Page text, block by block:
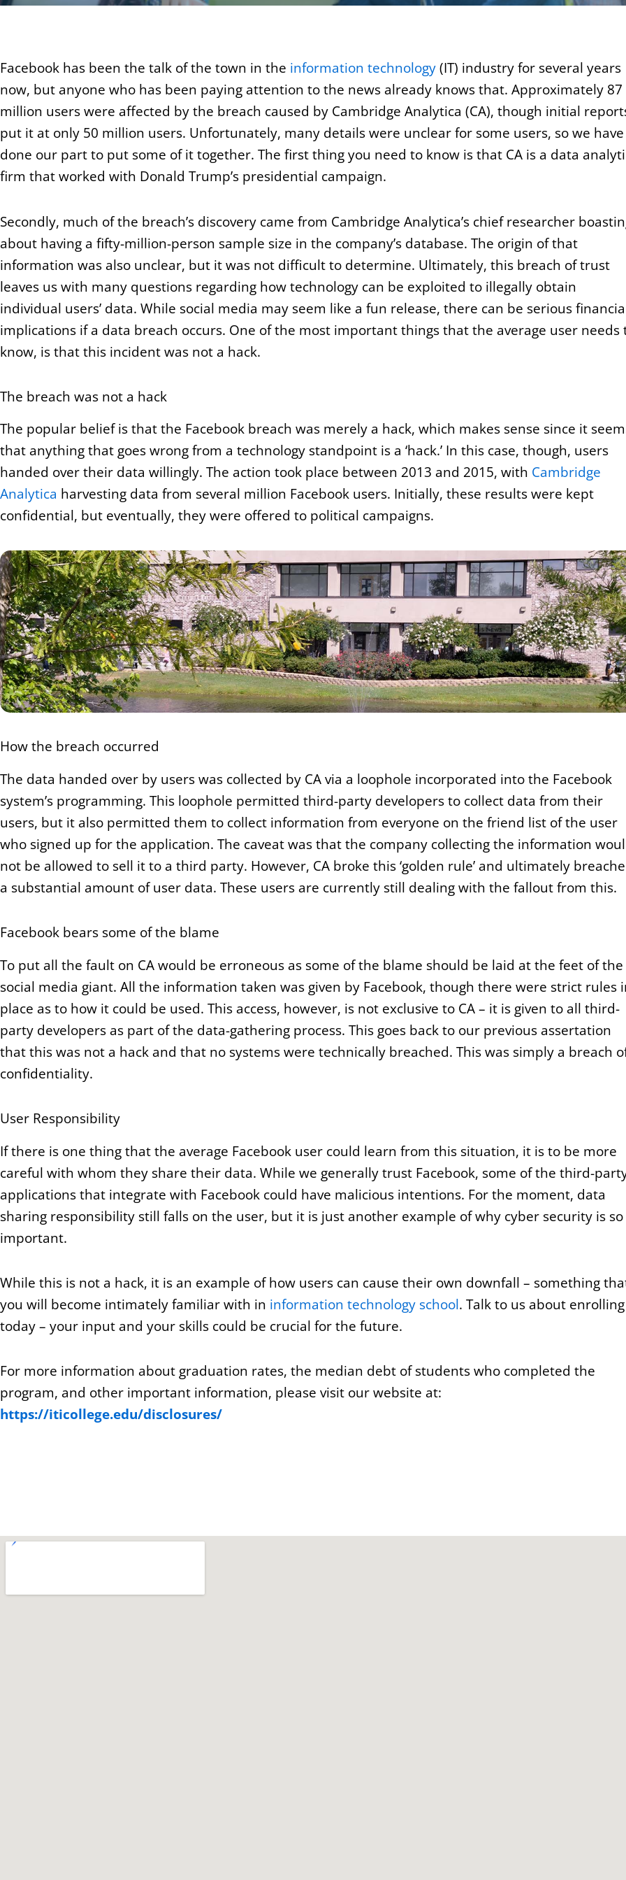
Facebook has been the talk of the town in the information technology(IT) industry for several years
now, but anyone who has been paying attention to the news already knows that. Approximately 87
million users were affected by the breach caused by Cambridge Analytica (CA), though initial
put it at only 50 million users. Unfortunately, many details were unclear for some users, so we have
done our part to put some of it together. The first thing you need to know is that CA is a data
firm that worked with Donald Trump’s presidential campaign.
Secondly, much of the breach’s discovery came from Cambridge Analytica’s chief researcher
about having a fifty-million-person sample size in the company’s database. The origin of that
information was also unclear, but it was not difficult to determine. Ultimately, this breach of trust
leaves us with many questions regarding how technology can be exploited to illegally obtain
individual users’ data. While social media may seem like a fun release, there can be serious
implications if a data breach occurs. One of the most important things that the average user needs
know, is that this incident was not a hack.
The breach was not a hack
The popular belief is that the Facebook breach was merely a hack, which makes sense since it
that anything that goes wrong from a technology standpoint is a ‘hack.’ In this case, though, users
handed over their data willingly. The action took place between 2013 and 2015, with Cambridge
Analytica harvesting data from several million Facebook users. Initially, these results were kept
confidential, but eventually, they were offered to political campaigns.
How the breach occurred
The data handed over by users was collected by CA via a loophole incorporated into the Facebook
system’s programming. This loophole permitted third-party developers to collect data from their
users, but it also permitted them to collect information from everyone on the friend list of the user
who signed up for the application. The caveat was that the company collecting the information
not be allowed to sell it to a third party. However, CA broke this ‘golden rule’ and ultimately
a substantial amount of user data. These users are currently still dealing with the fallout from this.
Facebook bears some of the blame
To put all the fault on CA would be erroneous as some of the blame should be laid at the feet of the
social media giant. All the information taken was given by Facebook, though there were strict rules
place as to how it could be used. This access, however, is not exclusive to CA – it is given to all third-
party developers as part of the data-gathering process. This goes back to our previous assertation
that this was not a hack and that no systems were technically breached. This was simply a breach
confidentiality.
User Responsibility
If there is one thing that the average Facebook user could learn from this situation, it is to be more
careful with whom they share their data. While we generally trust Facebook, some of the third-
applications that integrate with Facebook could have malicious intentions. For the moment, data
sharing responsibility still falls on the user, but it is just another example of why cyber security is so
important.
While this is not a hack, it is an example of how users can cause their own downfall – something
you will become intimately familiar with in information technology school. Talk to us about enrolling
today – your input and your skills could be crucial for the future.
For more information about graduation rates, the median debt of students who completed the
program, and other important information, please visit our website at:
https://iticollege.edu/disclosures/